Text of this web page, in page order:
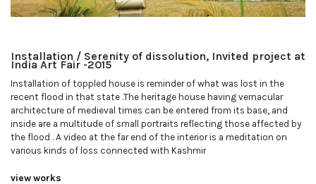
Installation / Serenity of dissolution, Invited project at
India Art Fair -2015
Installation of toppled house is reminder of what was lost in the
recent flood in that state .The heritage house having vernacular
architecture of medieval times can be entered from its base, and
inside are a multitude of small portraits reflecting those affected by
the flood . A video at the far end of the interior is a meditation on
various kinds of loss connected with Kashmir
view works